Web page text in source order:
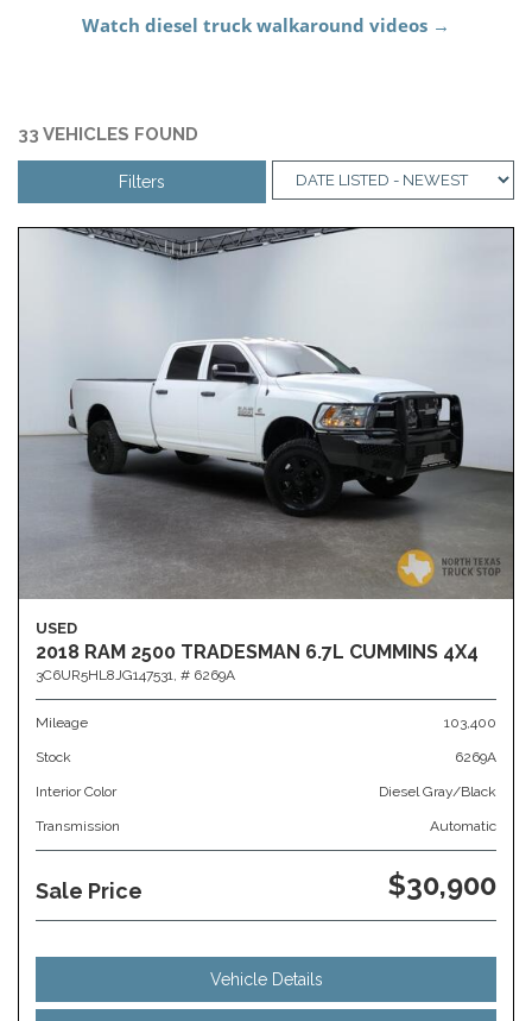
33 VEHICLES FOUND
Filters
USED
2018 RAM 2500 TRADESMAN 6.7L CUMMINS 4X4
3C6UR5HL8JG147531, # 6269A
Mileage 103,400
Stock 6269A
Interior Color Diesel Gray/Black
Transmission Automatic
Sale Price $30,900
Vehicle Details